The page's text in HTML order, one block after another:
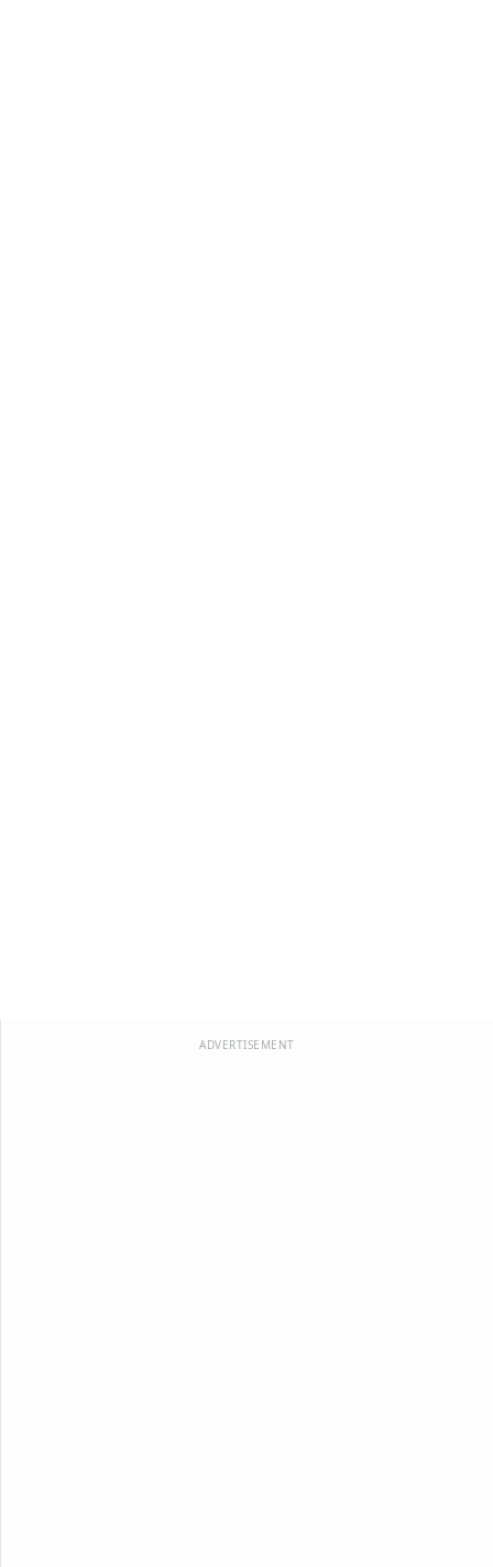
ADVERTISEMENT